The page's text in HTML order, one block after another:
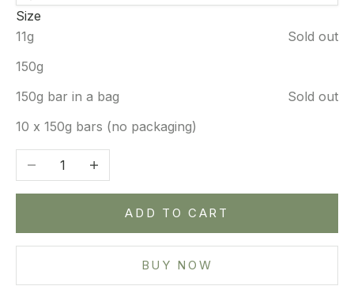
Size
11g
Sold out
150g
150g bar in a bag
Sold out
10 x 150g bars (no packaging)
Decrease quantityIncrease quantity
ADD TO CART
BUY NOW